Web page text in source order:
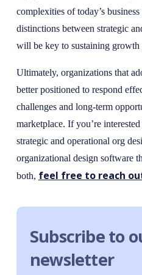
complexities of today’s
distinctions between strategic
will be key to sustaining growth
Ultimately, organizations that
better positioned to respond
challenges and long-term
marketplace. If you’re
strategic and operational org
organizational design software
both, feel free to reach
Subscribe to
newsletter